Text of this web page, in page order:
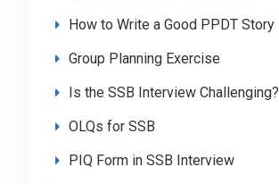
How to Write a Good PPDT Story
Group Planning Exercise
Is the SSB Interview Challenging?
OLQs for SSB
PIQ Form in SSB Interview